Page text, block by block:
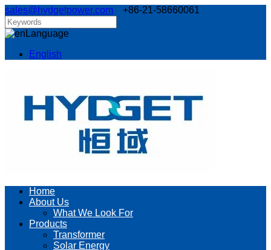
sales@hydgetpower.com +86-21-58660061
Language
English
Home
About Us
What We Look For
Products
Transformer
Solar Energy